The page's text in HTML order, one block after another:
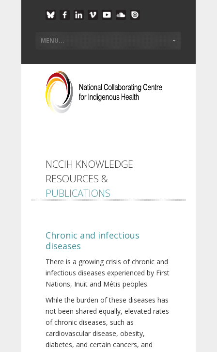
NCCIH KNOWLEDGE
RESOURCES &
PUBLICATIONS
Chronic and infectious
diseases
There is a growing crisis of chronic and
infectious diseases experienced by First
Nations, Inuit and Métis peoples.
While the burden of these diseases has
not been shared equally, elevated rates
of chronic diseases, such as
cardiovascular disease, obesity,
diabetes, and certain cancers, and